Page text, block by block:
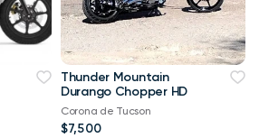
Thunder Mountain
Durango Chopper HD
Corona de Tucson
$7,500